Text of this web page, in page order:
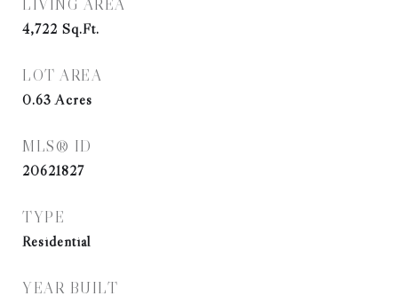
LIVING AREA
4,722 Sq.Ft.
LOT AREA
0.63Acres
MLS® ID
20621827
TYPE
Residential
YEAR BUILT